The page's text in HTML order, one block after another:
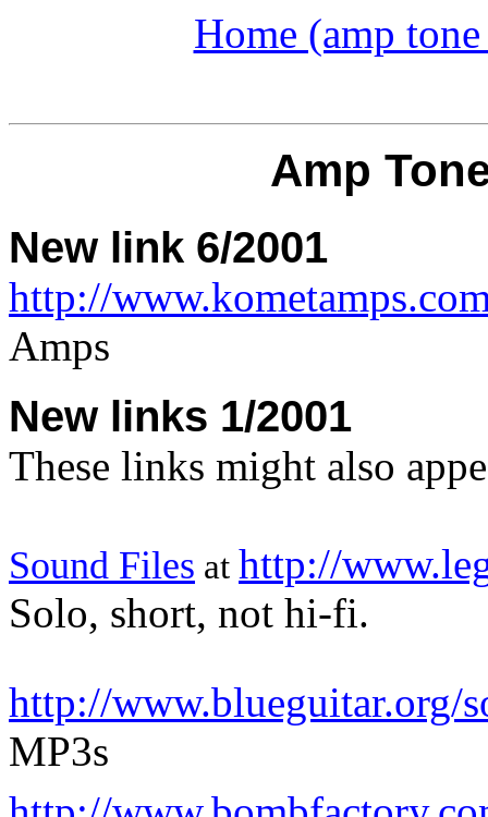
Home (amp
Amp
New link 6/2001
http://
Amps
New links 1/2001
These links might also
Sound Files at http://
Solo, short, not hi-fi.
http://www.blueguitar.org/
MP3s